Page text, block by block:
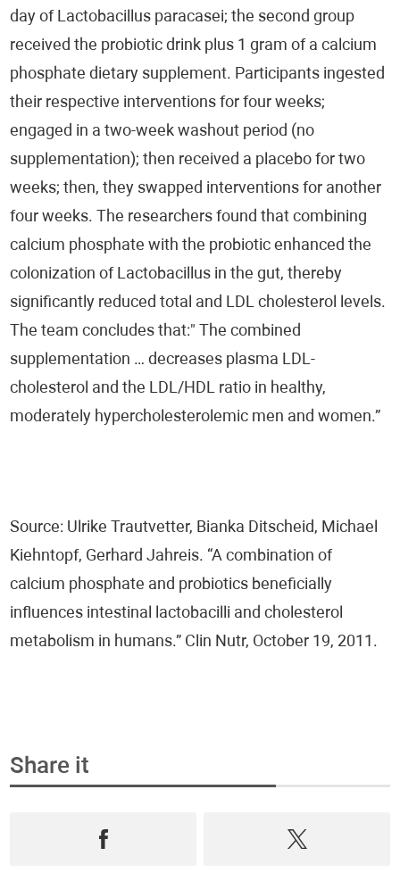
Orthopedics
Oncology
Ophthalmology
Pulmonology
Otorhinolaryngology (ENT)
Scientific News
Intestinal Microbiome - EnteroScan®
Food Intolerance - TrophoScan®
Immune System - ImmuneScan®
Vaginal Microbiome - FemoScan®
Oxidative Stress - DetoxScan®
Heart and Vascular Health - CardioScan®
day of Lactobacillus paracasei; the second group
received the probiotic drink plus 1 gram of a calcium
phosphate dietary supplement. Participants ingested
their respective interventions for four weeks;
engaged in a two-week washout period (no
supplementation); then received a placebo for two
weeks; then, they swapped interventions for another
four weeks. The researchers found that combining
calcium phosphate with the probiotic enhanced the
colonization of Lactobacillus in the gut, thereby
significantly reduced total and LDL cholesterol levels.
The team concludes that:" The combined
supplementation … decreases plasma LDL-
cholesterol and the LDL/HDL ratio in healthy,
moderately hypercholesterolemic men and women.”
Source: Ulrike Trautvetter, Bianka Ditscheid, Michael
Kiehntopf, Gerhard Jahreis. “A combination of
calcium phosphate and probiotics beneficially
influences intestinal lactobacilli and cholesterol
metabolism in humans.” Clin Nutr, October 19, 2011.
Share it